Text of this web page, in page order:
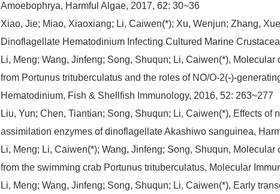
Amoebophrya, Harmful Algae, 2017, 62: 30~36
Xiao, Jie; Miao, Xiaoxiang; Li, Caiwen(*); Xu, Wenjun; Zhang,
Dinoflagellate Hematodinium Infecting Cultured Marine
Li, Meng; Wang, Jinfeng; Song, Shuqun; Li, Caiwen(*),
from Portunus trituberculatus and the roles of NO/O-2(-)-
Hematodinium, Fish & Shellfish Immunology, 2016, 52: 263~277
Liu, Yun; Chen, Tiantian; Song, Shuqun; Li, Caiwen(*), Effects of
assimilation enzymes of dinoflagellate Akashiwo sanguinea,
Li, Meng; Li, Caiwen(*); Wang, Jinfeng; Song, Shuqun,
from the swimming crab Portunus trituberculatus, Molecular
Li, Meng; Wang, Jinfeng; Song, Shuqun; Li, Caiwen(*), Early